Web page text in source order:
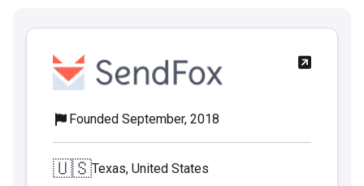
Founded September, 2018
🇺🇸Texas, United States